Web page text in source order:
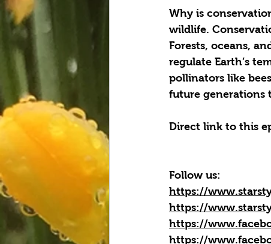
Why is
wildlife.
Forests, oceans,
regulate Earth’s
pollinators like
future generations
Direct link to this
Follow us:
https://
https://
https://
https://